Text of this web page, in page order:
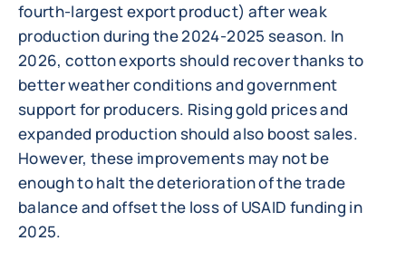
fourth-largest export product) after weak
production during the 2024-2025 season. In
2026, cotton exports should recover thanks to
better weather conditions and government
support for producers. Rising gold prices and
expanded production should also boost sales.
However, these improvements may not be
enough to halt the deterioration of the trade
balance and offset the loss of USAID funding in
2025.